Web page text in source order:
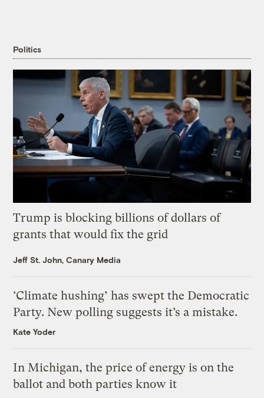
Politics
Trump is blocking billions of dollars of
grants that would fix the grid
Jeff St. John, Canary Media
‘Climate hushing’ has swept the Democratic
Party. New polling suggests it’s a mistake.
Kate Yoder
In Michigan, the price of energy is on the
ballot and both parties know it